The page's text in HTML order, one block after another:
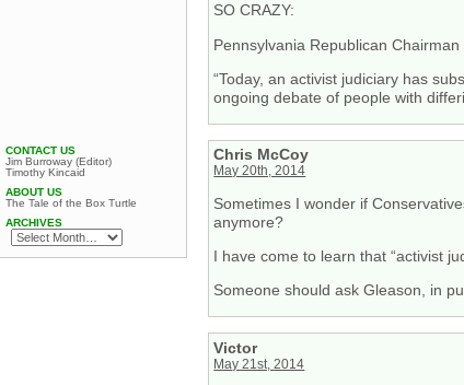
SO CRAZY:
Pennsylvania Republican
“Today, an activist judiciary has
ongoing debate of people with
Chris McCoy
May 20th, 2014
Sometimes I wonder if
anymore?
I have come to learn that “activist
Someone should ask Gleason, in
Victor
May 21st, 2014
CONTACT US
Jim Burroway (Editor)
Timothy Kincaid
ABOUT US
The Tale of the Box Turtle
ARCHIVES